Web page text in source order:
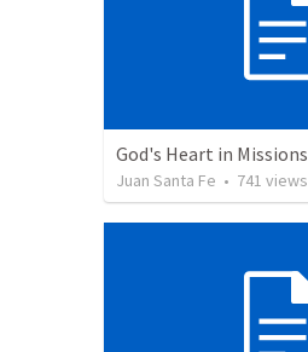
God's Heart in Missions
Juan Santa Fe • 741 views